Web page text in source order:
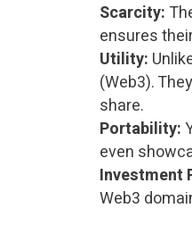
Scarcity:
ensures
Utility:
(Web3).
share.
Portability:
even
Investment
Web3